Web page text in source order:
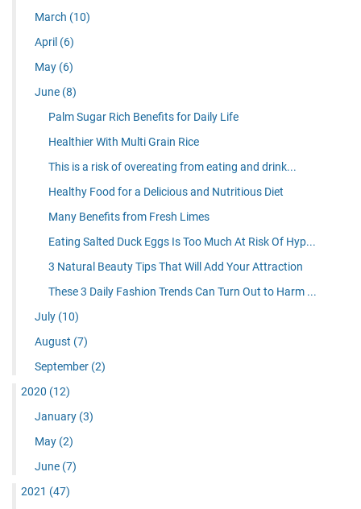
March (10)
April (6)
May (6)
June (8)
Palm Sugar Rich Benefits for Daily Life
Healthier With Multi Grain Rice
This is a risk of overeating from eating and drink...
Healthy Food for a Delicious and Nutritious Diet
Many Benefits from Fresh Limes
Eating Salted Duck Eggs Is Too Much At Risk Of Hyp...
3 Natural Beauty Tips That Will Add Your Attraction
These 3 Daily Fashion Trends Can Turn Out to Harm ...
July (10)
August (7)
September (2)
2020 (12)
January (3)
May (2)
June (7)
2021 (47)